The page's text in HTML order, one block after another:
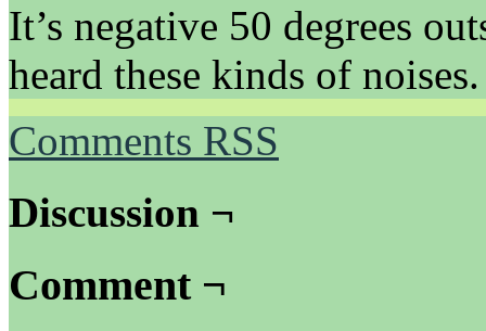
It’s negative 50 degrees
heard these kinds of noises.
Comments RSS
Discussion ¬
Comment ¬